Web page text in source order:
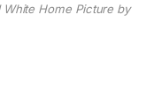
White Home Picture by